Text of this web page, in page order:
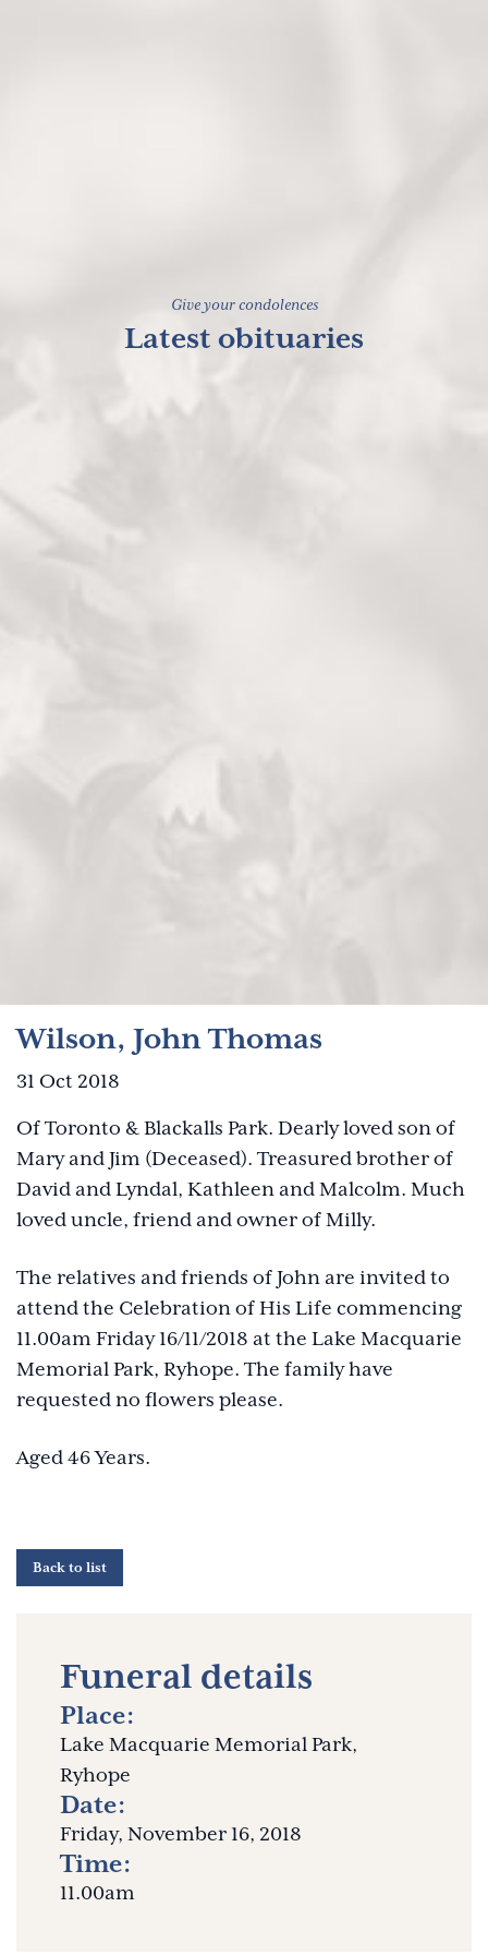
Give your condolences
Latest obituaries
Wilson, John Thomas
31 Oct 2018
Of Toronto & Blackalls Park. Dearly loved son of
Mary and Jim (Deceased). Treasured brother of
David and Lyndal, Kathleen and Malcolm. Much
loved uncle, friend and owner of Milly.
The relatives and friends of John are invited to
attend the Celebration of His Life commencing
11.00am Friday 16/11/2018 at the Lake Macquarie
Memorial Park, Ryhope. The family have
requested no flowers please.
Aged 46 Years.
Back to list
Funeral details
Place:
Lake Macquarie Memorial Park,
Ryhope
Date:
Friday, November 16, 2018
Time:
11.00am